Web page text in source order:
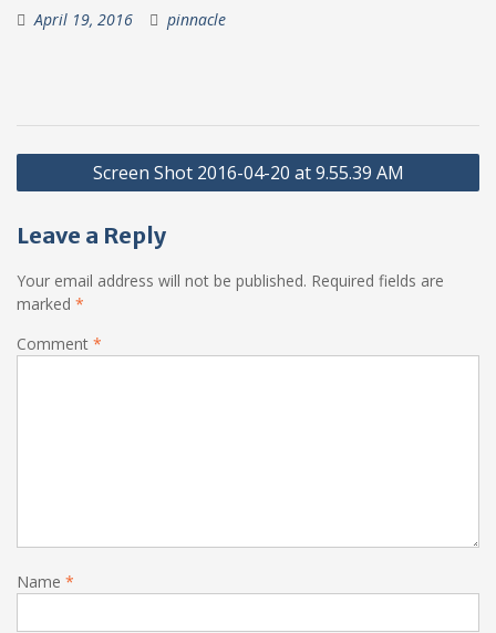
April 19, 2016 pinnacle
Post
navigation
Screen Shot 2016-04-20 at 9.55.39 AM
Leave a Reply
Your email address will not be published. Required fields are
marked *
Comment *
Name *